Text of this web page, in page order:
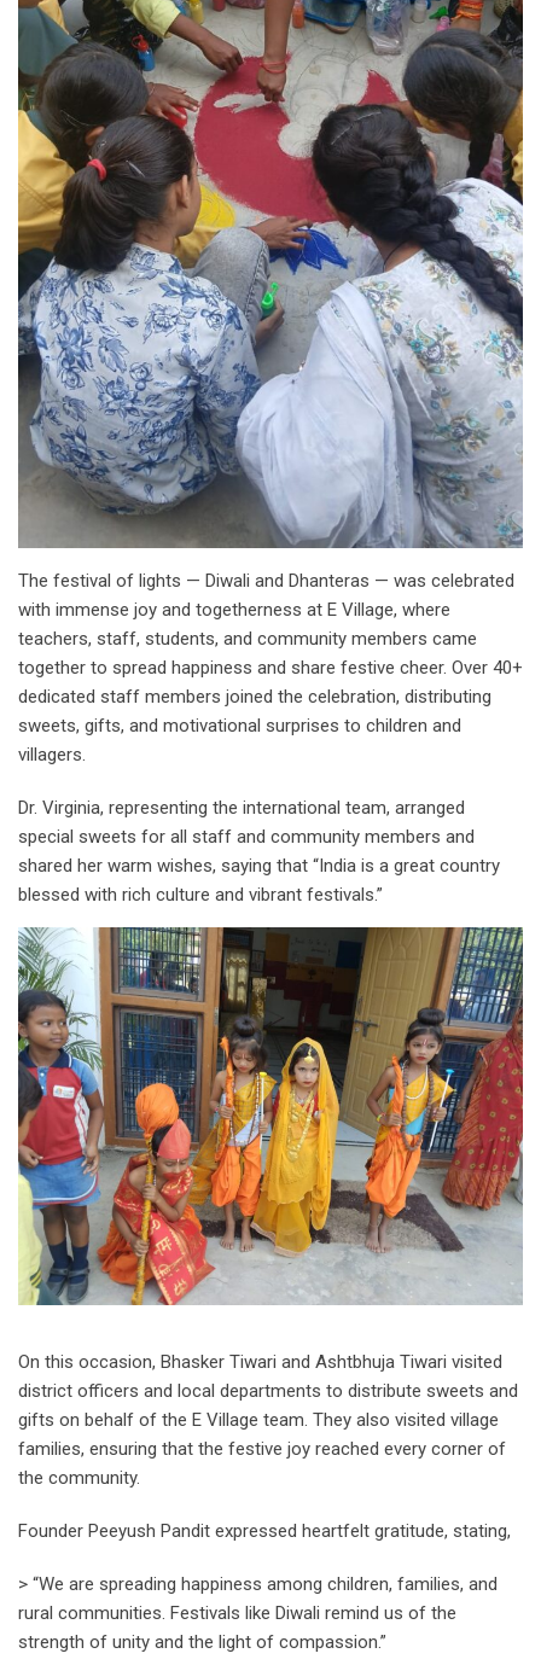
The festival of lights — Diwali and Dhanteras — was celebrated
with immense joy and togetherness at E Village, where
teachers, staff, students, and community members came
together to spread happiness and share festive cheer. Over 40+
dedicated staff members joined the celebration, distributing
sweets, gifts, and motivational surprises to children and
villagers.
Dr. Virginia, representing the international team, arranged
special sweets for all staff and community members and
shared her warm wishes, saying that “India is a great country
blessed with rich culture and vibrant festivals.”
On this occasion, Bhasker Tiwari and Ashtbhuja Tiwari visited
district officers and local departments to distribute sweets and
gifts on behalf of the E Village team. They also visited village
families, ensuring that the festive joy reached every corner of
the community.
Founder Peeyush Pandit expressed heartfelt gratitude, stating,
> “We are spreading happiness among children, families, and
rural communities. Festivals like Diwali remind us of the
strength of unity and the light of compassion.”